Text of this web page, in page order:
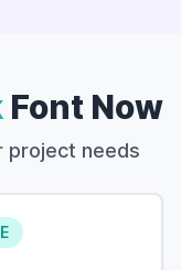
Font Now
project needs